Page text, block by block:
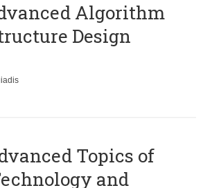
Algorithm
Design
Topics of
and